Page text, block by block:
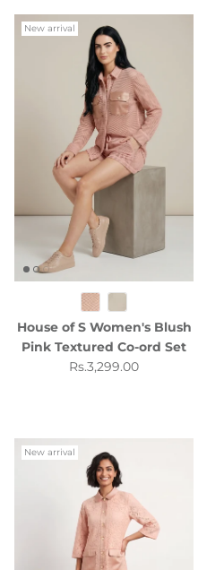
New arrival
House of S Women's Blush
Pink Textured Co-ord Set
Regular price
Rs.3,299.00
New arrival